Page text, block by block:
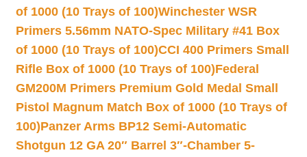
of 1000 (10 Trays of 100)Winchester WSR
Primers 5.56mm NATO-Spec Military #41 Box
of 1000 (10 Trays of 100)CCI 400 Primers Small
Rifle Box of 1000 (10 Trays of 100)Federal
GM200M Primers Premium Gold Medal Small
Pistol Magnum Match Box of 1000 (10 Trays of
100)Panzer Arms BP12 Semi-Automatic
Shotgun 12 GA 20″ Barrel 3″-Chamber 5-